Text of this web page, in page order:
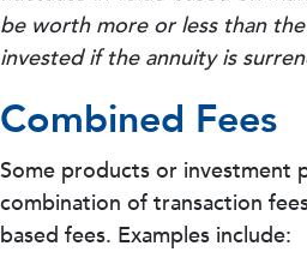
be worth more or less than
invested if the annuity is
Combined Fees
Some products or investment
combination of transaction
based fees. Examples include: